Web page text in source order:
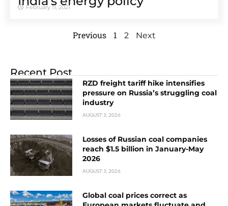
February 11, 2021
Previous 1 2 Next
Recent Post
RZD freight tariff hike intensifies
pressure on Russia’s struggling coal
industry
AUGUST 3, 2026
Losses of Russian coal companies
reach $1.5 billion in January-May
2026
AUGUST 3, 2026
Global coal prices correct as